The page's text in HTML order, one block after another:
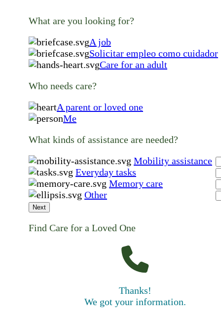
What are you looking for?
A job
Solicitar empleo como cuidador
Care for an adult
Who needs care?
A parent or loved one
Me
What kinds of assistance are needed?
Mobility assistance
Everyday tasks
Memory care
Other
Next
Find Care for a Loved One
Thanks!
We got your information.